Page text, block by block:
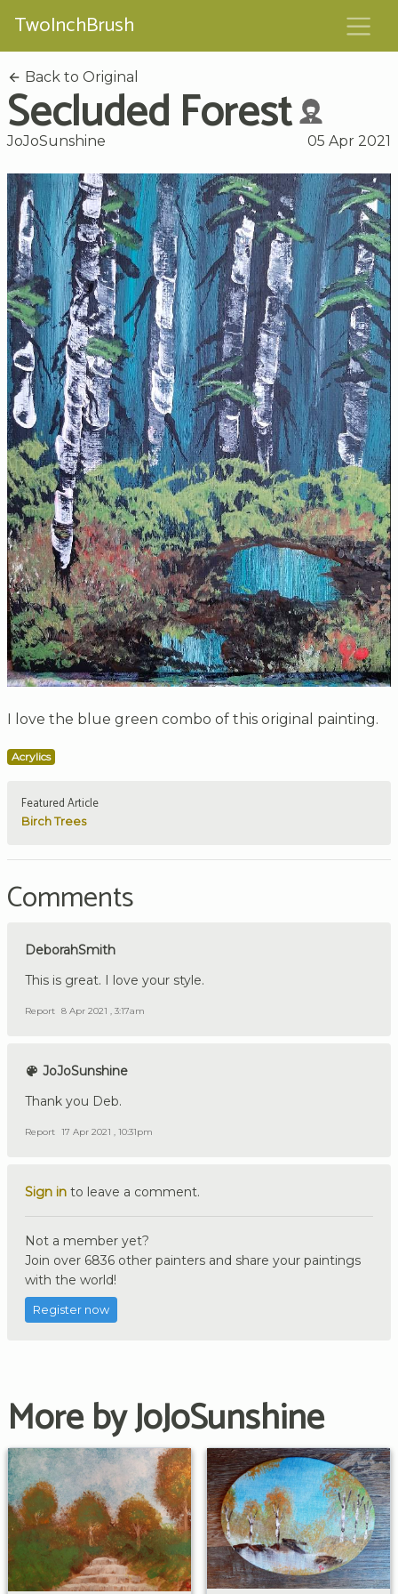
TwoInchBrush
Back to Original
Secluded Forest
JoJoSunshine 05 Apr 2021
I love the blue green combo of this original painting.
Acrylics
Featured Article
Birch Trees
Comments
DeborahSmith
This is great. I love your style.
Report 8 Apr 2021 , 3:17am
JoJoSunshine
Thank you Deb.
Report 17 Apr 2021 , 10:31pm
Sign in to leave a comment.
Not a member yet?
Join over 6836 other painters and share your paintings
with the world!
Register now
More by JoJoSunshine